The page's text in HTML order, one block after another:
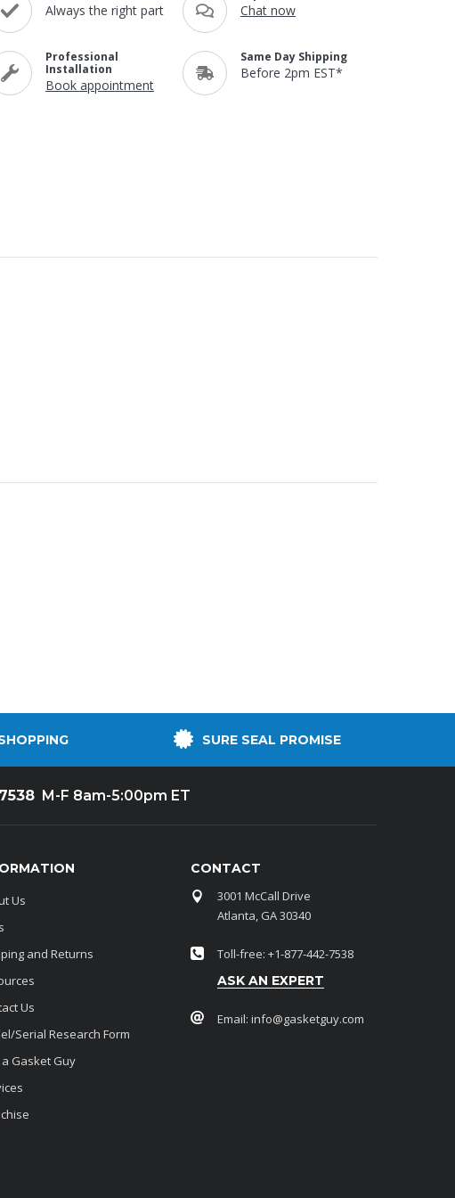
Always the right part Chat now
Professional
Installation
Book appointment
Same Day Shipping
Before 2pm EST*
SURE SEAL PROMISE
M-F 8am-5:00pm ET
Us
and Returns
Us
Serial Research Form
a Gasket Guy
CONTACT
3001 McCall Drive
Atlanta, GA 30340
Toll-free: +1-877-442-7538
ASK AN EXPERT
Email: info@gasketguy.com